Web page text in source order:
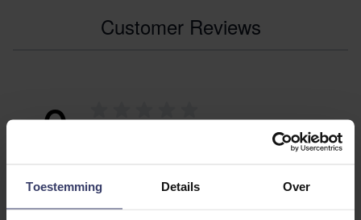
Toestemming Details Over
Customer Reviews
0